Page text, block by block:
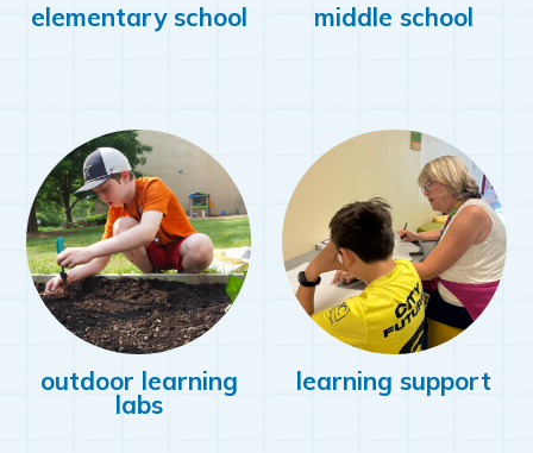
elementary school middle school
outdoor learning
labs
learning support